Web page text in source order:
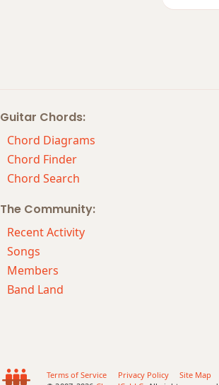
Cm(add9)
Csus2
Guitar Chords:
Chord Diagrams
Chord Finder
Chord Search
The Community:
Recent Activity
Songs
Members
Band Land
Terms of Service Privacy Policy
Site Map